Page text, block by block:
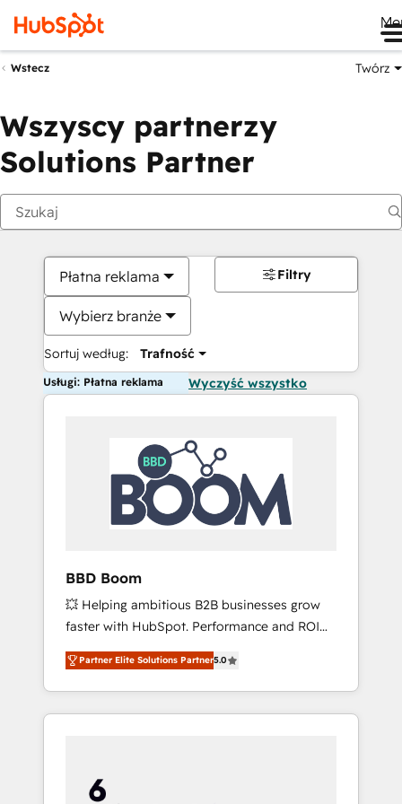
Wstecz Twórz
Wszyscy partnerzy
Solutions Partner
Płatna reklama
Wybierz branże
Sortuj według: Trafność
Filtry
Usługi: Płatna reklama Wyczyść wszystko
BBD Boom
💥 Helping ambitious B2B businesses grow
faster with HubSpot. Performance and ROI
focused. 💥 BBD Boom is the HubSpot
partner that can help you to HubSpot Better.
We work with your teams to solve all your
HubSpot challenges and improve user
HubSpot for the first time 🔧 Designing and
optimising your HubSpot set-up for better
Partner Elite Solutions Partner5.0